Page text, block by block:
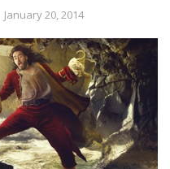
January 20, 2014